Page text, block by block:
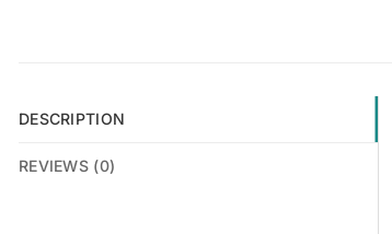
DESCRIPTION
REVIEWS (0)